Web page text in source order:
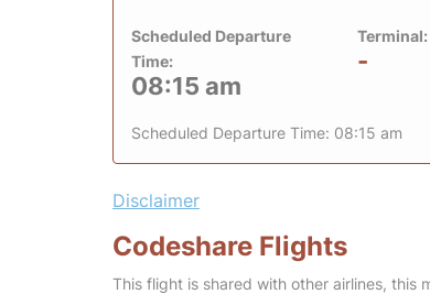
Scheduled Departure
Time:
08:15 am
Terminal:
-
Scheduled Departure Time: 08:15 am
Disclaimer
Codeshare Flights
This flight is shared with other airlines, this